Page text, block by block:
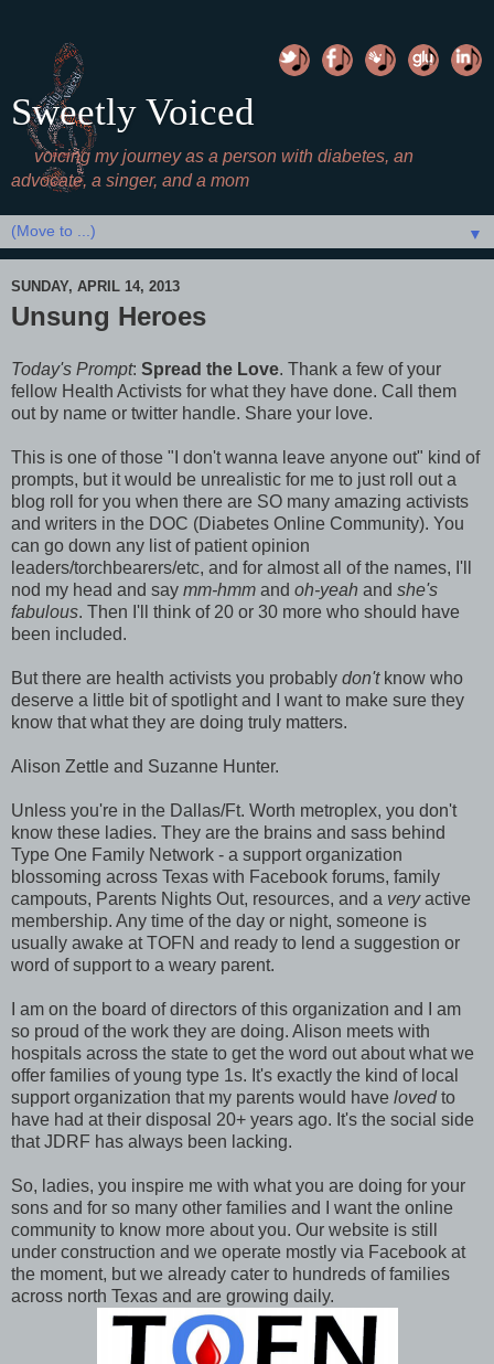
Sweetly Voiced
voicing my journey as a person with diabetes, an
advocate, a singer, and a mom
▼
SUNDAY, APRIL 14, 2013
Unsung Heroes
Today's Prompt: Spread the Love. Thank a few of your
fellow Health Activists for what they have done. Call them
out by name or twitter handle. Share your love.
This is one of those "I don't wanna leave anyone out" kind of
prompts, but it would be unrealistic for me to just roll out a
blog roll for you when there are SO many amazing activists
and writers in the DOC (Diabetes Online Community). You
can go down any list of patient opinion
leaders/torchbearers/etc, and for almost all of the names, I'll
nod my head and say mm-hmm and oh-yeah and she's
fabulous. Then I'll think of 20 or 30 more who should have
been included.
But there are health activists you probably don'tknow who
deserve a little bit of spotlight and I want to make sure they
know that what they are doing truly matters.
Alison Zettle and Suzanne Hunter.
Unless you're in the Dallas/Ft. Worth metroplex, you don't
know these ladies. They are the brains and sass behind
Type One Family Network - a support organization
blossoming across Texas with Facebook forums, family
campouts, Parents Nights Out, resources, and a veryactive
membership. Any time of the day or night, someone is
usually awake at TOFN and ready to lend a suggestion or
word of support to a weary parent.
I am on the board of directors of this organization and I am
so proud of the work they are doing. Alison meets with
hospitals across the state to get the word out about what we
offer families of young type 1s. It's exactly the kind of local
support organization that my parents would have lovedto
have had at their disposal 20+ years ago. It's the social side
that JDRF has always been lacking.
So, ladies, you inspire me with what you are doing for your
sons and for so many other families and I want the online
community to know more about you. Our website is still
under construction and we operate mostly via Facebook at
the moment, but we already cater to hundreds of families
across north Texas and are growing daily.